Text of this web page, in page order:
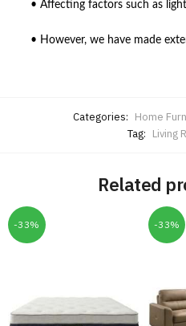
• Affecting factors such as
• However, we have made
Categories: Home
Tag: Living
Related
-33% -33%